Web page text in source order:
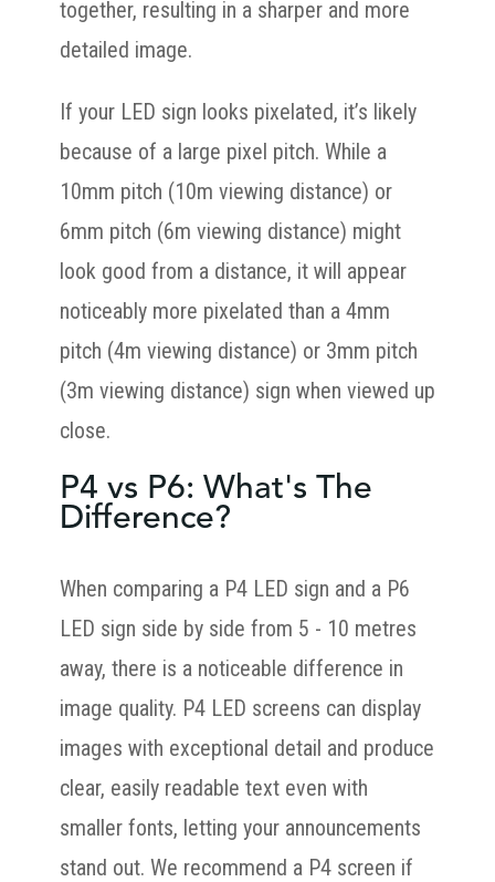
together, resulting in a sharper and more
detailed image.
If your LED sign looks pixelated, it’s likely
because of a large pixel pitch. While a
10mm pitch (10m viewing distance) or
6mm pitch (6m viewing distance) might
look good from a distance, it will appear
noticeably more pixelated than a 4mm
pitch (4m viewing distance) or 3mm pitch
(3m viewing distance) sign when viewed up
close.
P4 vs P6: What's The
Difference?
When comparing a P4 LED sign and a P6
LED sign side by side from 5 - 10 metres
away, there is a noticeable difference in
image quality. P4 LED screens can display
images with exceptional detail and produce
clear, easily readable text even with
smaller fonts, letting your announcements
stand out. We recommend a P4 screen if